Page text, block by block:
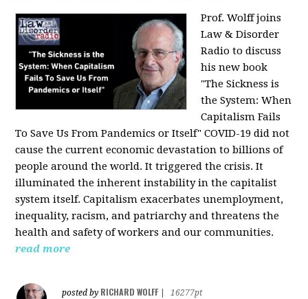
Prof. Wolff joins
Law & Disorder
Radio to discuss
his new book
"The Sickness is
the System: When
Capitalism Fails
To Save Us From Pandemics or Itself" COVID-19 did not
cause the current economic devastation to billions of
people around the world. It triggered the crisis. It
illuminated the inherent instability in the capitalist
system itself. Capitalism exacerbates unemployment,
inequality, racism, and patriarchy and threatens the
health and safety of workers and our communities.
read more
posted by RICHARD WOLFF 16277pt